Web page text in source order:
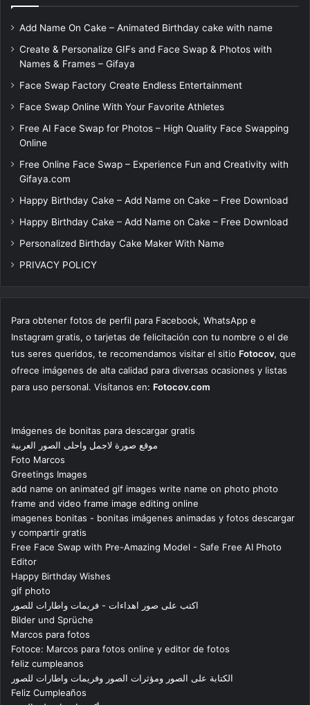
Add Name On Cake – Animated Birthday cake with name
Create & Personalize GIFs and Face Swap & Photos with
Names & Frames – Gifaya
Face Swap Factory Create Endless Entertainment
Face Swap Online With Your Favorite Athletes
Free AI Face Swap for Photos – High Quality Face Swapping
Online
Free Online Face Swap – Experience Fun and Creativity with
Gifaya.com
Happy Birthday Cake – Add Name on Cake – Free Download
Happy Birthday Cake – Add Name on Cake – Free Download
Personalized Birthday Cake Maker With Name
PRIVACY POLICY
Para obtener fotos de perfil para Facebook, WhatsApp e
Instagram gratis, o tarjetas de felicitación con tu nombre o el de
tus seres queridos, te recomendamos visitar el sitio Fotocov, que
ofrece imágenes de alta calidad para diversas ocasiones y listas
para uso personal. Visítanos en: Fotocov.com
Imágenes de bonitas para descargar gratis
موقع صورة لاجمل واحلى الصور العربية
Foto Marcos
Greetings Images
add name on animated gif images write name on photo photo
frame and video frame image editing online
imagenes bonitas - bonitas imágenes animadas y fotos descargar
y compartir gratis
Free Face Swap with Pre-Amazing Model - Safe Free AI Photo
Editor
Happy Birthday Wishes
gif photo
اكتب على صور اهداءات - فريمات واطارات للصور
Bilder und Sprüche
Marcos para fotos
Fotoce: Marcos para fotos online y editor de fotos
feliz cumpleanos
الكتابة على الصور ومؤثرات الصور وفريمات واطارات للصور
Feliz Cumpleaños